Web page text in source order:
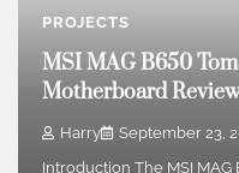
PROJECTS
MSI MAG B650
Motherboard Review
Harry
September 23,
Introduction The MSI